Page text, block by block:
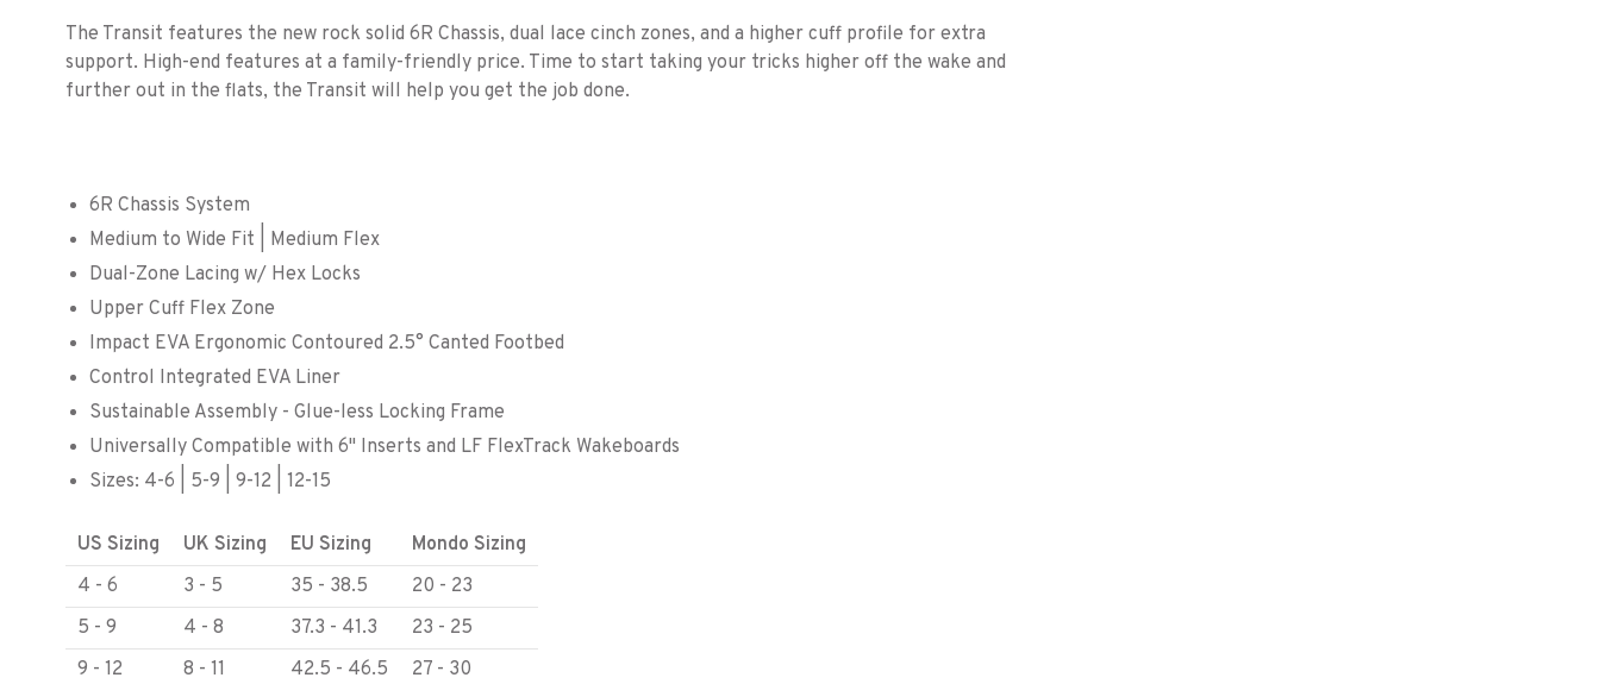
The Transit features the new rock solid 6R Chassis, dual lace cinch zones, and a higher cuff profile for extra
support. High-end features at a family-friendly price. Time to start taking your tricks higher off the wake and
further out in the flats, the Transit will help you get the job done.
6R Chassis System
Medium to Wide Fit | Medium Flex
Dual-Zone Lacing w/ Hex Locks
Upper Cuff Flex Zone
Impact EVA Ergonomic Contoured 2.5° Canted Footbed
Control Integrated EVA Liner
Sustainable Assembly - Glue-less Locking Frame
Universally Compatible with 6" Inserts and LF FlexTrack Wakeboards
Sizes: 4-6 | 5-9 | 9-12 | 12-15
US Sizing UK Sizing EU Sizing
Mondo Sizing
4 - 6
3 - 5 35 - 38.5
20 - 23
5 - 9
4 - 8 37.3 - 41.3
23 - 25
9 - 12
8 - 11 42.5 - 46.5
27 - 30